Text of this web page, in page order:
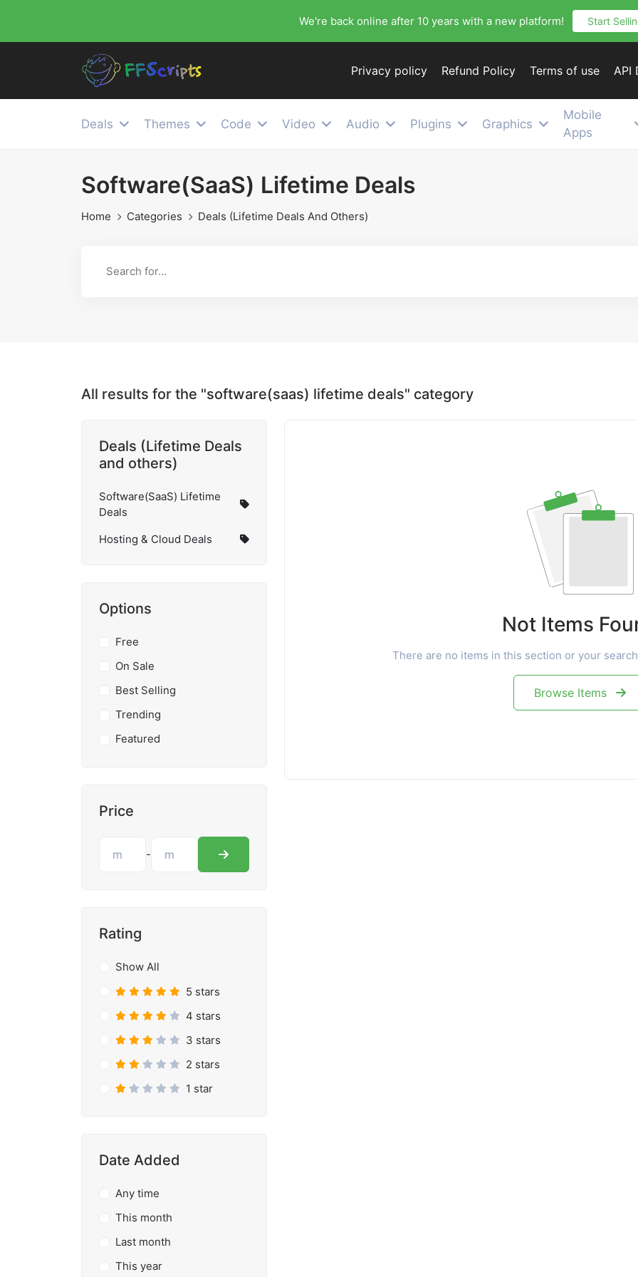
We're back online after 10 years with a new platform! Start
Privacy policy Refund Policy Terms of use API
Deals Themes Code Video Audio Plugins Graphics
Mobile
Apps
Software(SaaS) Lifetime Deals
Home Categories Deals (Lifetime Deals And Others)
All results for the "software(saas) lifetime deals" category
Deals (Lifetime Deals
and others)
Software(SaaS) Lifetime
Deals
Hosting & Cloud Deals
Options
Free
On Sale
Best Selling
Trending
Featured
Price
-
Rating
Show All
5 stars
4 stars
3 stars
2 stars
1 star
Date Added
Any time
This month
Last month
This year
Not Items
There are no items in this section or your
Browse Items